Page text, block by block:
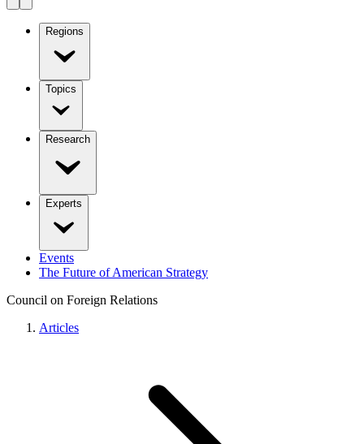
Regions
Topics
Research
Experts
Events
The Future of American Strategy
Council on Foreign Relations
Articles